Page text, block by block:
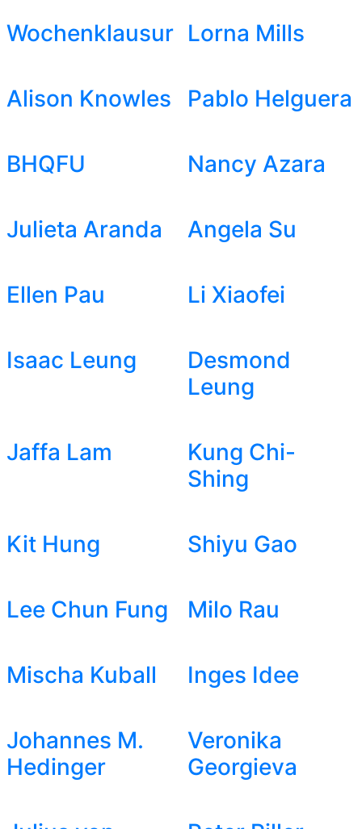
Wochenklausur Lorna Mills
Alison Knowles Pablo Helguera
BHQFU Nancy Azara
Julieta Aranda Angela Su
Ellen Pau Li Xiaofei
Isaac Leung
Desmond
Leung
Jaffa Lam
Kung Chi-
Shing
Kit Hung Shiyu Gao
Lee Chun Fung Milo Rau
Mischa Kuball Inges Idee
Johannes M.
Hedinger
Veronika
Georgieva